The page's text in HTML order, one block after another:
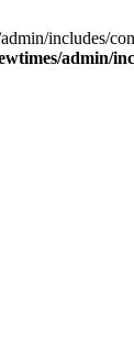
includes/
admin/